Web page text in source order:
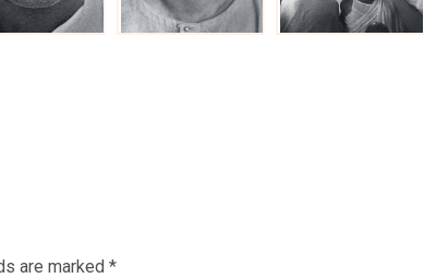
are marked *